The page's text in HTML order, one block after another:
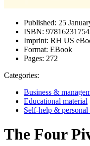
Published: 25
ISBN:
Imprint: RH US
Format: EBook
Pages: 272
Categories:
Business &
Educational material
Self-help & personal
The Four